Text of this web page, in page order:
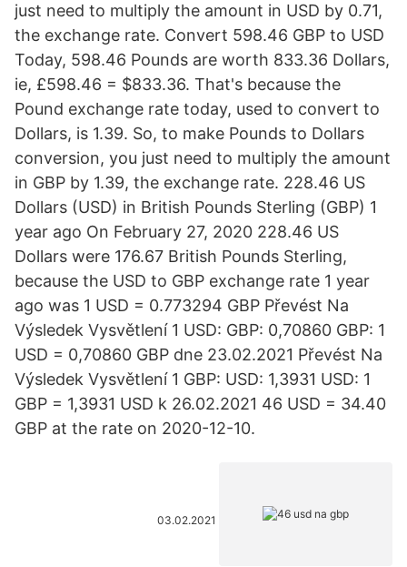
just need to multiply the amount in USD by 0.71,
the exchange rate. Convert 598.46 GBP to USD
Today, 598.46 Pounds are worth 833.36 Dollars,
ie, £598.46 = $833.36. That's because the
Pound exchange rate today, used to convert to
Dollars, is 1.39. So, to make Pounds to Dollars
conversion, you just need to multiply the amount
in GBP by 1.39, the exchange rate. 228.46 US
Dollars (USD) in British Pounds Sterling (GBP) 1
year ago On February 27, 2020 228.46 US
Dollars were 176.67 British Pounds Sterling,
because the USD to GBP exchange rate 1 year
ago was 1 USD = 0.773294 GBP Převést Na
Výsledek Vysvětlení 1 USD: GBP: 0,70860 GBP: 1
USD = 0,70860 GBP dne 23.02.2021 Převést Na
Výsledek Vysvětlení 1 GBP: USD: 1,3931 USD: 1
GBP = 1,3931 USD k 26.02.2021 46 USD = 34.40
GBP at the rate on 2020-12-10.
03.02.2021